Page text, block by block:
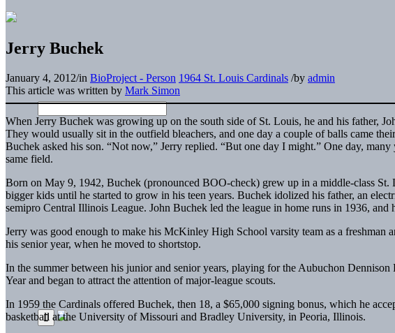
Jerry Buchek
January 4, 2012/in BioProject - Person 1964 St. Louis Cardinals /by admin
This article was written by Mark Simon
When Jerry Buchek was growing up on the south side of St. Louis, he and his father,
They would usually sit in the outfield bleachers, and one day a couple of balls came
Buchek asked his son. “Not now,” Jerry replied. “But one day I might.” One day,
same field.
Born on May 9, 1942, Buchek (pronounced BOO-check) grew up in a middle-class
bigger kids until he started to grow in his teen years. Buchek idolized his father, an
semipro Central Illinois League. John Buchek led the league in home runs in 1936,
Jerry was good enough to make his McKinley High School varsity team as a freshman
his senior year, when he moved to shortstop.
In the summer between his junior and senior years, playing for the Aubuchon
Year and began to attract the attention of major-league scouts.
In 1959 the Cardinals offered Buchek, then 18, a $65,000 signing bonus, which he
basketball at the University of Missouri and Bradley University, in Peoria, Illinois.